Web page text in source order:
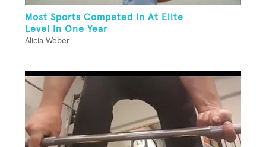
Most Sports Competed In At Elite
Level In One Year
Alicia Weber